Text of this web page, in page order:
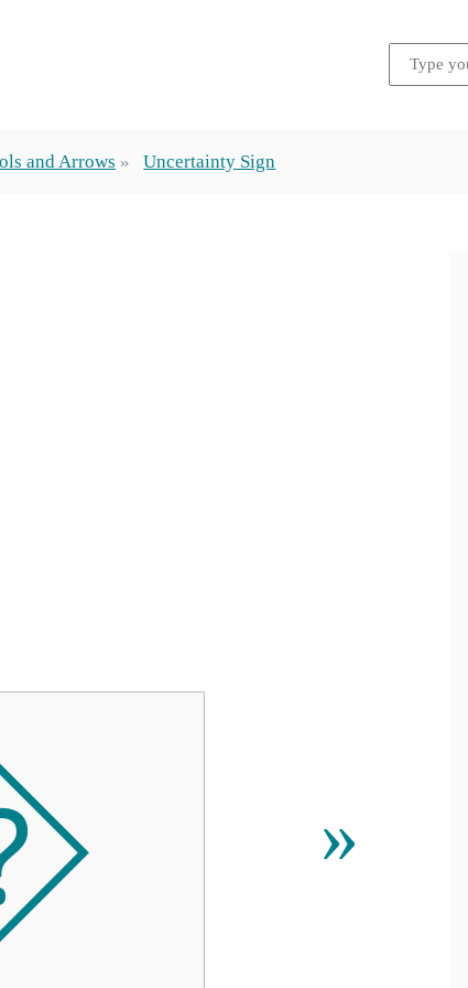
and Arrows Uncertainty Sign
»